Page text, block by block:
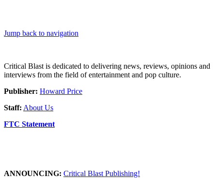
Jump back to navigation
Critical Blast is dedicated to delivering news, reviews, opinions and
interviews from the field of entertainment and pop culture.
Publisher: Howard Price
Staff: About Us
FTC Statement
ANNOUNCING: Critical Blast Publishing!